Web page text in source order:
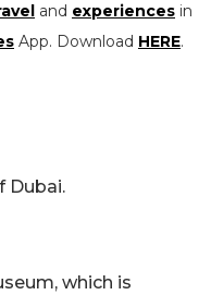
and experiences in
App. Download HERE.
Dubai.
which is